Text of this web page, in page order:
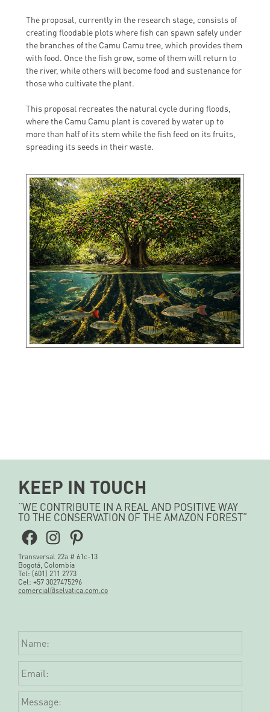
The proposal, currently in the research stage, consists of
creating floodable plots where fish can spawn safely under
the branches of the Camu Camu tree, which provides them
with food. Once the fish grow, some of them will return to
the river, while others will become food and sustenance for
those who cultivate the plant.
This proposal recreates the natural cycle during floods,
where the Camu Camu plant is covered by water up to
more than half of its stem while the fish feed on its fruits,
spreading its seeds in their waste.
KEEP IN TOUCH
“WE CONTRIBUTE IN A REAL AND POSITIVE WAY
TO THE CONSERVATION OF THE AMAZON FOREST”
Facebook
Instagram
Pinterest
Transversal 22a # 61c-13
Bogotá, Colombia
Tel: (601) 211 2773
Cel: +57 3027475296
comercial@selvatica.com.co